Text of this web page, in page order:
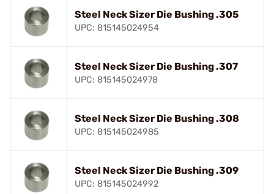
Steel Neck Sizer Die Bushing .305
UPC: 815145024954
Steel Neck Sizer Die Bushing .307
UPC: 815145024978
Steel Neck Sizer Die Bushing .308
UPC: 815145024985
Steel Neck Sizer Die Bushing .309
UPC: 815145024992